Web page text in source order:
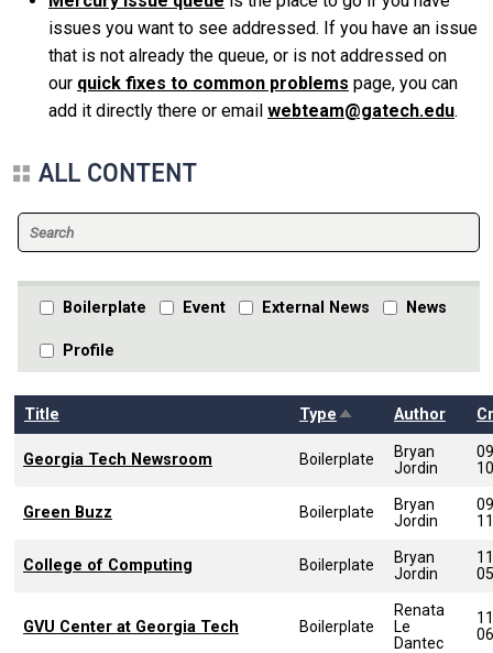
issues you want to see addressed. If you have an issue
that is not already the queue, or is not addressed on
our quick fixes to common problems page, you can
add it directly there or email webteam@gatech.edu.
ALL CONTENT
Boilerplate Event External News News
Profile
Title TypeSort descending
Author
Georgia Tech Newsroom Boilerplate
Bryan
Jordin
Green Buzz Boilerplate
Bryan
Jordin
College of Computing Boilerplate
Bryan
Jordin
GVU Center at Georgia Tech Boilerplate
Renata
Le
Dantec